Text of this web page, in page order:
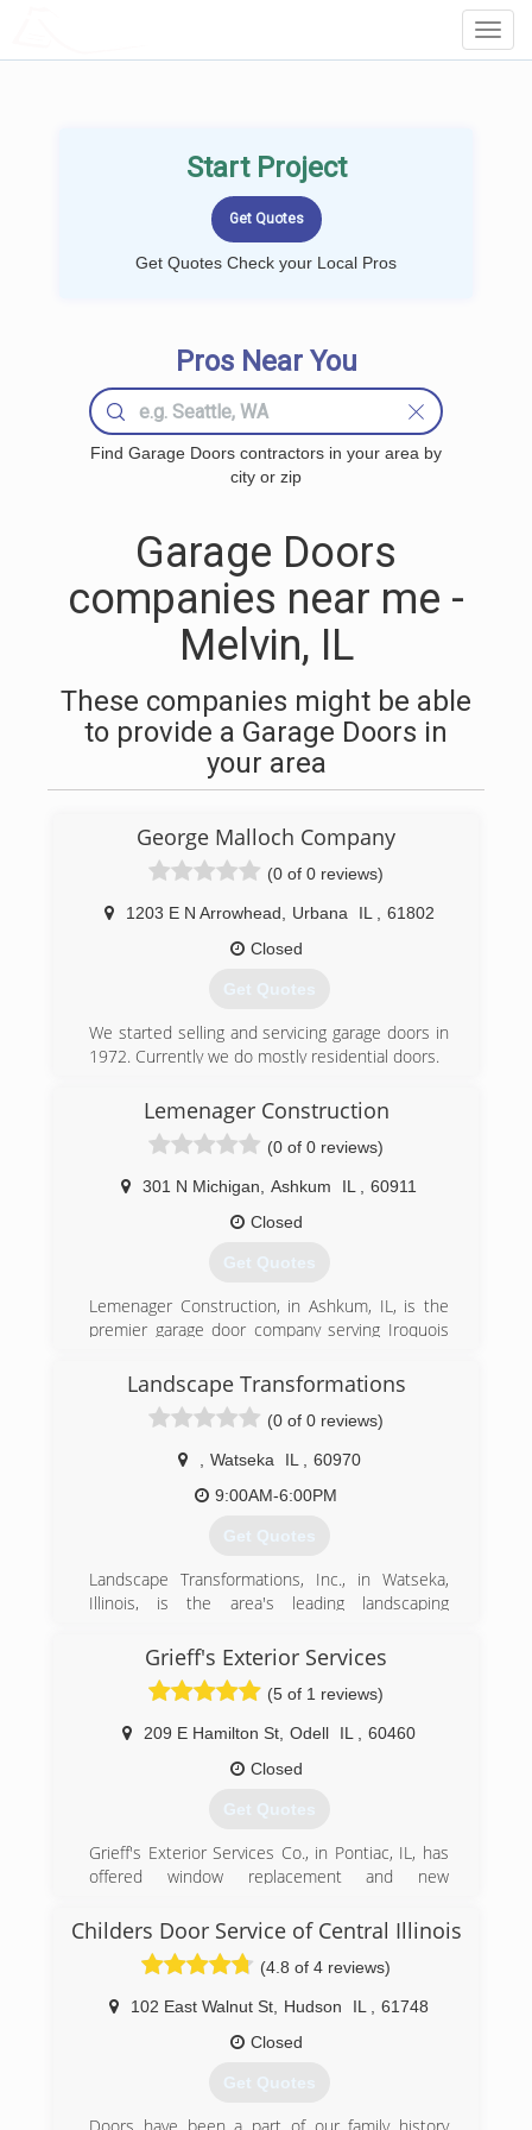
Start Project
Get Quotes Check your Local Pros
Pros Near You
Find Garage Doors contractors in your area by
city or zip
Garage Doors
companies near me -
Melvin, IL
These companies might be able
to provide a Garage Doors in
your area
George Malloch Company
(0 of 0 reviews)
1203 E N Arrowhead Urbana IL
61802
Closed
Get Quotes
We started selling and servicing garage doors in
1972. Currently we do mostly residential doors.
(217) 202-8747
george-malloch-company.business.site
Lemenager Construction
(0 of 0 reviews)
301 N Michigan Ashkum IL
60911
Closed
Get Quotes
Lemenager Construction, in Ashkum, IL, is the
premier garage door company serving Iroquois
specialize in garage door installation and repairs,
garage door opener installation and repairs, new
home construction and much more. For all your
garage door needs, contact Lemenager
Construction in Ashkum.
Certifications: Licensed, Bonded, Insured
(815) 698-2458
lemenagerconstruction.com
Landscape Transformations
(0 of 0 reviews)
Watseka IL
60970
9:00AM-6:00PM
Get Quotes
Landscape Transformations, Inc., in Watseka,
Illinois, is the area's leading landscaping
surrounding areas since 2008. We offer
landscaping, lawn care, design, build and
maintenance, seasonal cleanup, retaining walls,
hardscapes and much more. For all your
landscaping needs, contact Landscape
Transformations, Inc. in Watseka.
(815) 549-0148
Grieff's Exterior Services
(5 of 1 reviews)
209 E Hamilton St Odell IL
60460
Closed
Get Quotes
Grieff's Exterior Services Co., in Pontiac, IL, has
offered window replacement and new
serving all of Pontiac, Streator, Odell, Dwight and
the surrounding communities. We specialize in
seamless gutters, leaf protections, gutter
guards, siding, garage doors, window
replacements, windows for new construction
and more. For all of your exterior service needs,
Childers Door Service of Central Illinois
(4.8 of 4 reviews)
102 East Walnut St Hudson IL
61748
Closed
Get Quotes